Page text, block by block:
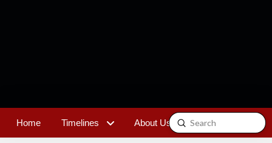
Home Timelines About Us Contact
Search
Submit